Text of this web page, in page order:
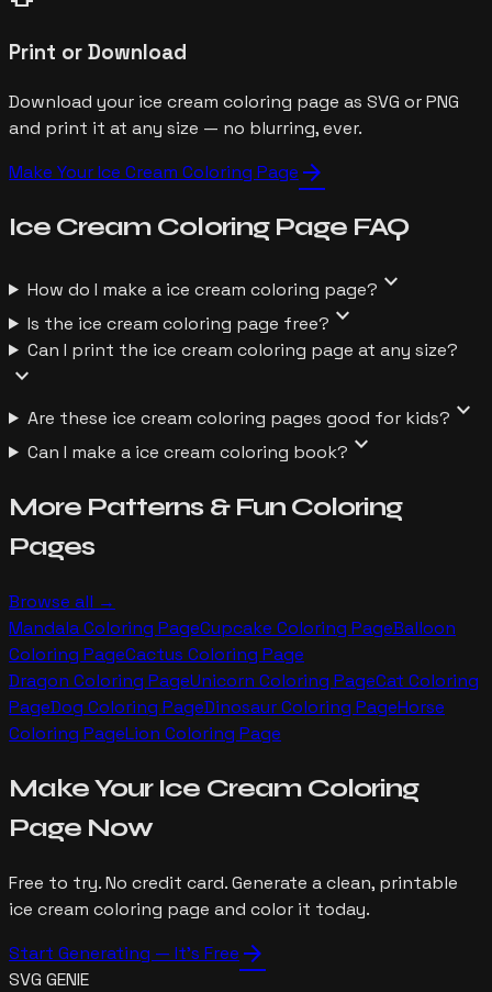
Print or Download
Download your ice cream coloring page as SVG or PNG
and print it at any size — no blurring, ever.
Make YourIce Cream Coloring Page arrow_forward
Ice Cream Coloring Page FAQ
How do I make a ice cream coloring page? expand_more
Is the ice cream coloring page free? expand_more
Can I print the ice cream coloring page at any size?
expand_more
Are these ice cream coloring pages good for kids? expand_more
Can I make a ice cream coloring book? expand_more
More Patterns & Fun Coloring
Pages
Browse all →
MandalaColoring PageCupcake Coloring PageBalloon
Coloring PageCactus Coloring Page
Dragon Coloring PageUnicorn Coloring PageCat Coloring
PageDog Coloring PageDinosaurColoring PageHorse
Coloring PageLion Coloring Page
Make Your Ice CreamColoring
Page Now
Free to try. No credit card. Generate a clean, printable
ice cream coloring page and color it today.
Start Generating — It's Free arrow_forward
SVG GENIE